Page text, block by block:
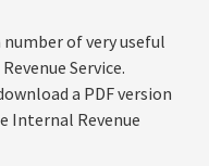
of very useful
Service.
a PDF version
Internal Revenue